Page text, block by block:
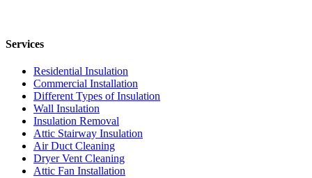
Services
Residential Insulation
Commercial Installation
Different Types of Insulation
Wall Insulation
Insulation Removal
Attic Stairway Insulation
Air Duct Cleaning
Dryer Vent Cleaning
Attic Fan Installation